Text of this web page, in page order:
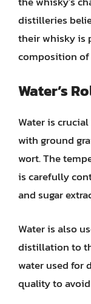
distilleries
their whisky is
composition of
Water’s
Water is
with ground
wort. The
is carefully
and sugar
Water is also
distillation to
water used for
quality to